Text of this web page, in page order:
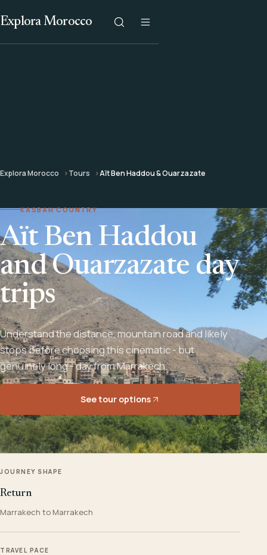
Explora Morocco
Explora Morocco Tours Aït Ben Haddou & Ouarzazate
KASBAH COUNTRY
Aït Ben Haddou
and Ouarzazate day
trips
Understand the distance, mountain road and likely
stops before choosing this cinematic - but
genuinely long - day from Marrakech.
See tour options
JOURNEY SHAPE
Return
Marrakech to Marrakech
TRAVEL PACE